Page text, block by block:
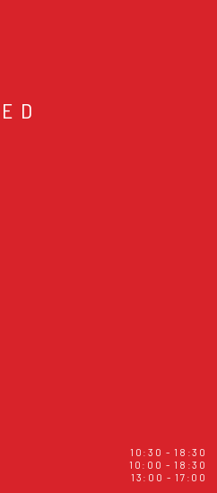
10:30 - 18:30
10:00 - 18:30
13:00 - 17:00